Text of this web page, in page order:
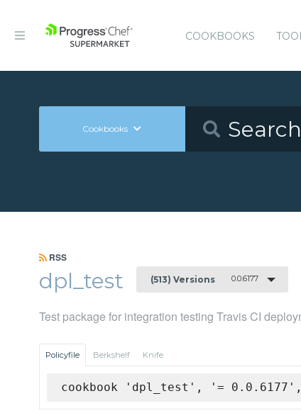
COOKBOOKS
Cookbooks
RSS
dpl_test (513) Versions 0.0.6177
Test package for integration testing Travis CI
Policyfile Berkshelf Knife
cookbook 'dpl_test', '= 0.0.6177',